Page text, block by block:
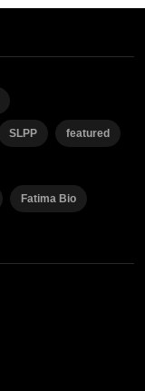
SLPP featured
Fatima Bio